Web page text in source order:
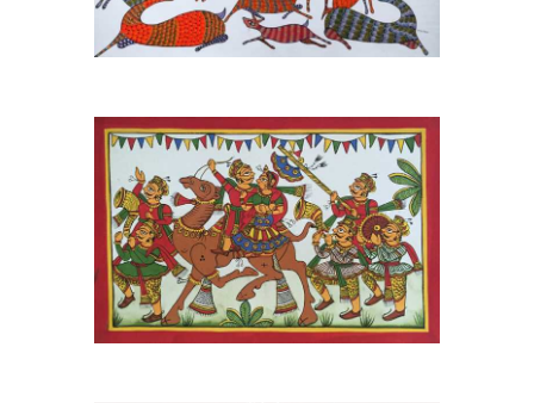
Tribal original Wall
Painting
View More